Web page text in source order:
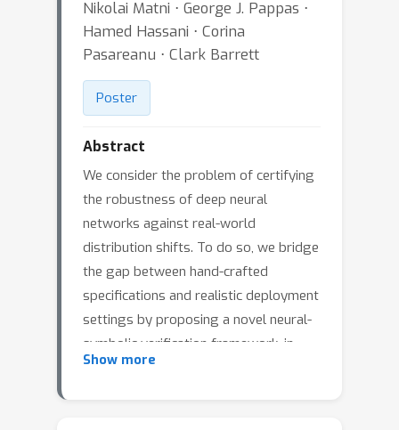
Nikolai Matni ⋅ George J. Pappas ⋅
Hamed Hassani ⋅ Corina
Pasareanu ⋅ Clark Barrett
Poster
Abstract
We consider the problem of certifying
the robustness of deep neural
networks against real-world
distribution shifts. To do so, we bridge
the gap between hand-crafted
specifications and realistic deployment
settings by proposing a novel neural-
symbolic verification framework, in
which we train a generative model to
Show more